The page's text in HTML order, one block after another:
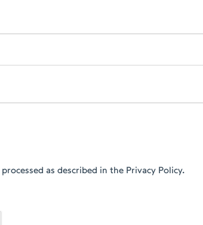
as described in the Privacy Policy.